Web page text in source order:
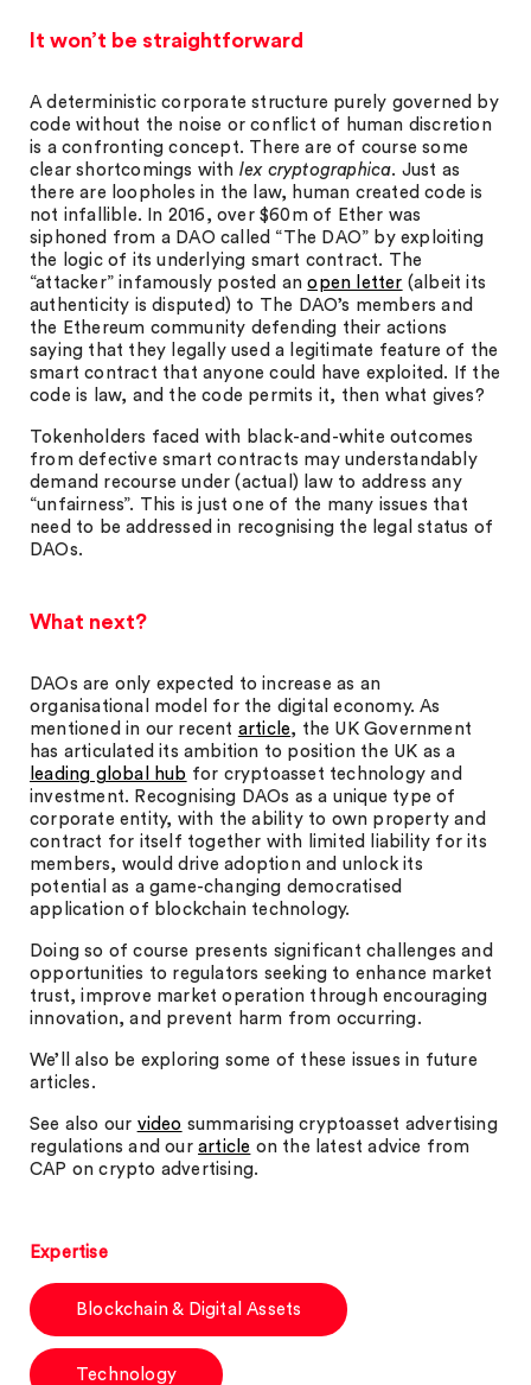
It won’t be straightforward
A deterministic corporate structure purely governed by
code without the noise or conflict of human discretion
is a confronting concept. There are of course some
clear shortcomings with lex cryptographica. Just as
there are loopholes in the law, human created code is
not infallible. In 2016, over $60m of Ether was
siphoned from a DAO called “The DAO” by exploiting
the logic of its underlying smart contract. The
“attacker” infamously posted anopen letter (albeit its
authenticity is disputed) to The DAO’s members and
the Ethereum community defending their actions
saying that they legally used a legitimate feature of the
smart contract that anyone could have exploited. If the
code is law, and the code permits it, then what gives?
Tokenholders faced with black-and-white outcomes
from defective smart contracts may understandably
demand recourse under (actual) law to address any
“unfairness”. This is just one of the many issues that
need to be addressed in recognising the legal status of
DAOs.
What next?
DAOs are only expected to increase as an
organisational model for the digital economy. As
mentioned in our recent article, the UK Government
has articulated its ambition to position the UK as a
leading global hub for cryptoasset technology and
investment. Recognising DAOs as a unique type of
corporate entity, with the ability to own property and
contract for itself together with limited liability for its
members, would drive adoption and unlock its
potential as a game-changing democratised
application of blockchain technology.
Doing so of course presents significant challenges and
opportunities to regulators seeking to enhance market
trust, improve market operation through encouraging
innovation, and prevent harm from occurring.
We’ll also be exploring some of these issues in future
articles.
See also our video summarising cryptoasset advertising
regulations and our article on the latest advice from
CAP on crypto advertising.
Expertise
Blockchain & Digital Assets
Technology